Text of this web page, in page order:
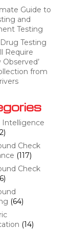
Guide to
and
Testing
Testing
Require
Observed’
from
Intelligence
Check
(117)
Check
(64)
(14)